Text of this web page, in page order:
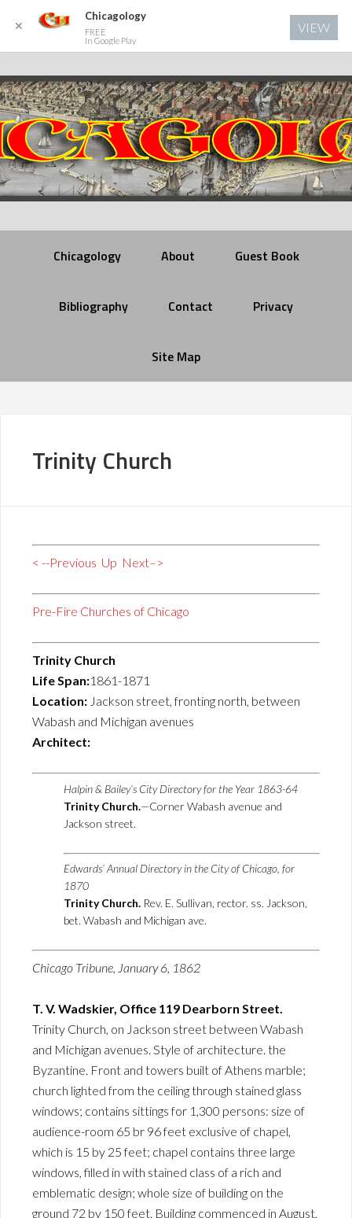
Chicagology About Guest Book
Bibliography Contact Privacy
Site Map
Trinity Church
< --Previous Up Next–>
Pre-Fire Churches of Chicago
Trinity Church
Life Span:1861-1871
Location: Jackson street, fronting north, between
Wabash and Michigan avenues
Architect:
Halpin & Bailey’s City Directory for the Year 1863-64
Trinity Church.—Corner Wabash avenue and
Jackson street.
Edwards’ Annual Directory in the City of Chicago, for
1870
Trinity Church. Rev. E. Sullivan, rector. ss. Jackson,
bet. Wabash and Michigan ave.
Chicago Tribune, January 6, 1862
T. V. Wadskier, Office 119 Dearborn Street.
Trinity Church, on Jackson street between Wabash
and Michigan avenues. Style of architecture. the
Byzantine. Front and towers built of Athens marble;
church lighted from the ceiling through stained glass
windows; contains sittings for 1,300 persons: size of
audience-room 65 br 96 feet exclusive of chapel,
which is 15 by 25 feet; chapel contains three large
windows, filled in with stained class of a rich and
emblematic design; whole size of building on the
ground 72 by 150 feet. Building commenced in August,
✕
Chicagology
FREE
In Google Play
VIEW